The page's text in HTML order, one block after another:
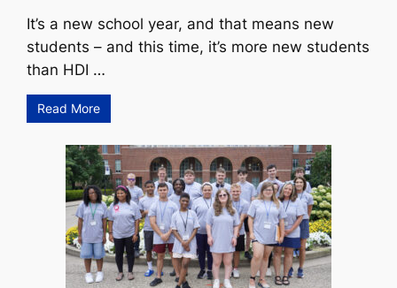
It’s a new school year, and that means new
students – and this time, it’s more new students
than HDI …
Read More